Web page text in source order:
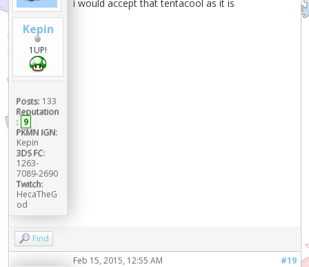
Kepin
1UP!
Posts: 133
Reputation
: 9
PKMN IGN:
Kepin
3DS FC:
1263-
7089-2690
Twitch:
HecaTheG
od
i would accept that tentacool as it is
Find
#19
Feb 15, 2015, 12:55 AM